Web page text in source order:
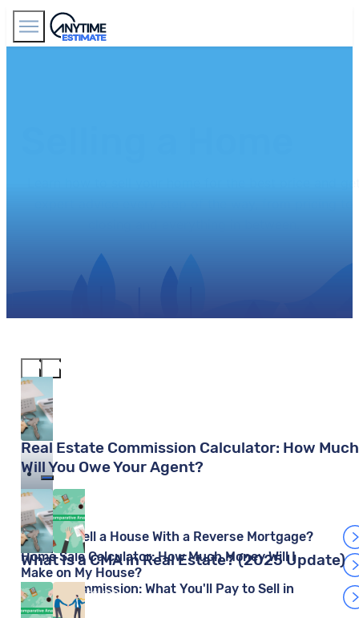
Real Estate Commission Calculator: How Much
Will You Owe Your Agent?
Cara Haynes
What Is a CMA in Real Estate? (2025 Update)
Mariia Kislitsyna
Can You Sell a House With a Reverse Mortgage?
Home Sale Calculator: How Much Money Will I
Make on My House?
Redfin Commission: What You'll Pay to Sell in
2026